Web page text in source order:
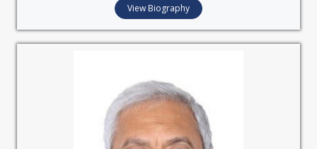
View Biography